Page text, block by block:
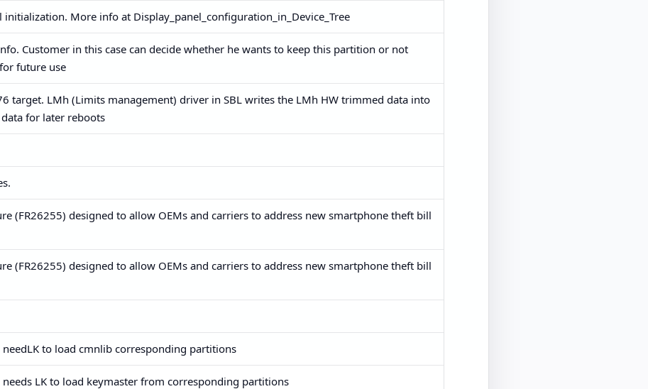
More info at Display_panel_configuration_in_Device_Tree
Customer in this case can decide whether he wants to keep this partition or not
future use
target. LMh (Limits management) driver in SBL writes the LMh HW trimmed data into
for later reboots
(FR26255) designed to allow OEMs and carriers to address new smartphone theft bill
(FR26255) designed to allow OEMs and carriers to address new smartphone theft bill
to load cmnlib corresponding partitions
LK to load keymaster from corresponding partitions